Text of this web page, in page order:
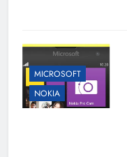
MICROSOFT
NOKIA